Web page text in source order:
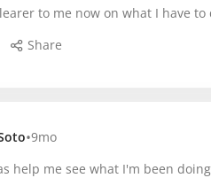
to me now on what I have to
Share
•9mo
help me see what I'm been